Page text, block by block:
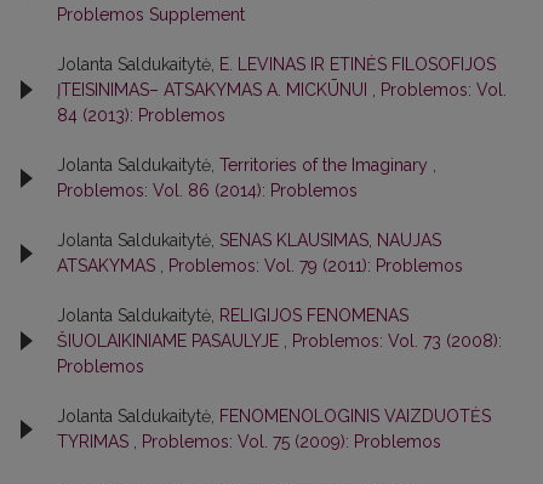
Problemos Supplement
Jolanta Saldukaitytė, E. LEVINAS IR ETINĖS FILOSOFIJOS
ĮTEISINIMAS– ATSAKYMAS A. MICKŪNUI
Problemos: Vol.
84 (2013): Problemos
Jolanta Saldukaitytė, Territories of the Imaginary
Problemos: Vol. 86 (2014): Problemos
Jolanta Saldukaitytė, SENAS KLAUSIMAS, NAUJAS
ATSAKYMAS
Problemos: Vol. 79 (2011): Problemos
Jolanta Saldukaitytė, RELIGIJOS FENOMENAS
ŠIUOLAIKINIAME PASAULYJE
Problemos: Vol. 73 (2008):
Problemos
Jolanta Saldukaitytė, FENOMENOLOGINIS VAIZDUOTĖS
TYRIMAS
Problemos: Vol. 75 (2009): Problemos